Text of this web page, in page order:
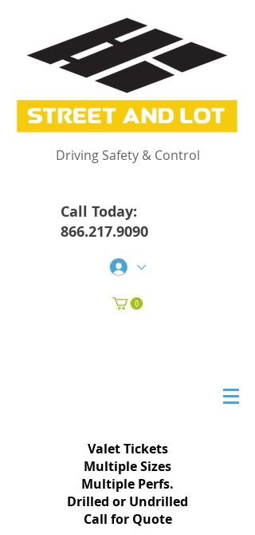
Driving Safety & Control
Call Today:
866.217.9090
Valet Tickets
Multiple Sizes
Multiple Perfs.
Drilled or Undrilled
Call for Quote